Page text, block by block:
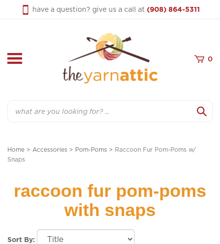
have a question? give us a call at (908) 864-5311
0
Home > Accessories > Pom-Poms > Raccoon Fur Pom-Poms w/
Snaps
raccoon fur pom-poms
with snaps
Sort By: